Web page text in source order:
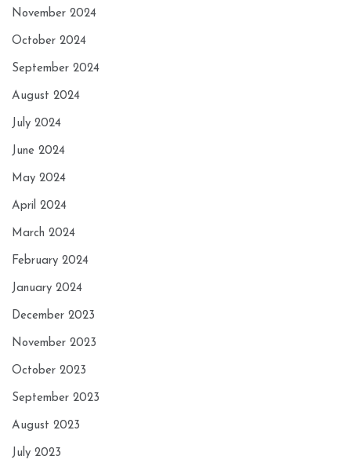
November 2024
October 2024
September 2024
August 2024
July 2024
June 2024
May 2024
April 2024
March 2024
February 2024
January 2024
December 2023
November 2023
October 2023
September 2023
August 2023
July 2023